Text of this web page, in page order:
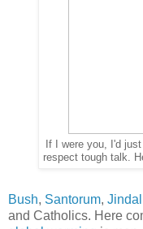
If I were you, I'd
respect tough talk.
Bush, Santorum, Jindal
and Catholics. Here